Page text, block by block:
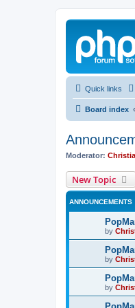
Quick links
Board index
Moderator:
New Topic
ANNOUNCEMENTS
by
by
by